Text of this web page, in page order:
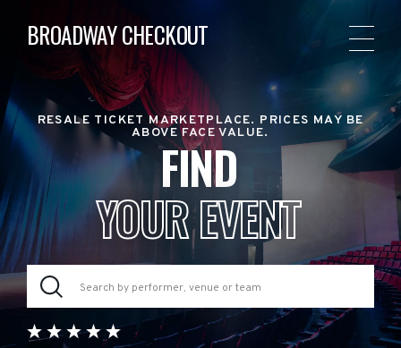
BROADWAY CHECKOUT
RESALE TICKET MARKETPLACE. PRICES MAY BE
ABOVE FACE VALUE.
FIND
YOUR EVENT